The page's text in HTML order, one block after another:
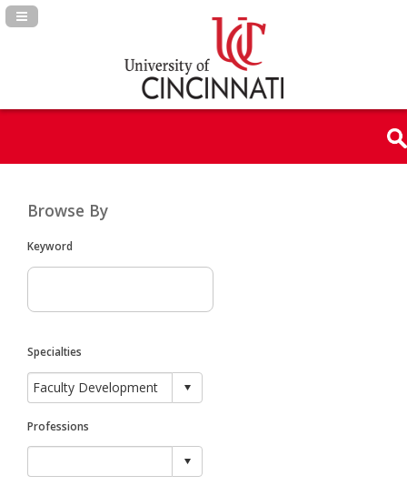
Navigation Panel Toggle
Browse By
Keyword
Specialties
Professions